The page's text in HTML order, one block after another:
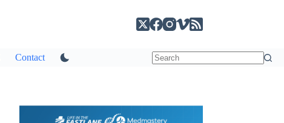
Contact